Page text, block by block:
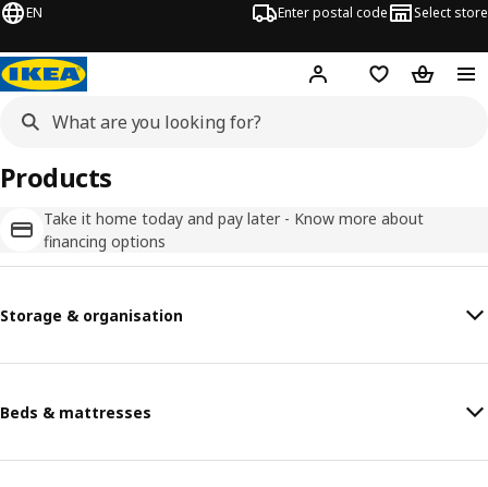
EN Enter postal code Select store
Hej! Log inFavourites
Take it home today and pay later - Know more about
financing options
Products
Storage & organisation
Beds & mattresses